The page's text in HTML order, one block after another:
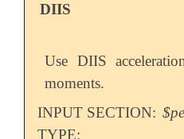
DIIS
Use DIIS
moments.
INPUT SECTION: $pe
TYPE: